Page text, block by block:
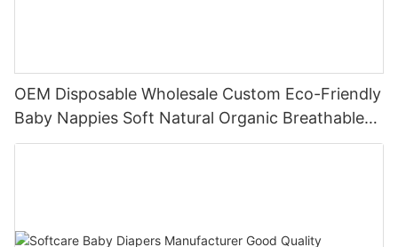
OEM Disposable Wholesale Custom Eco-Friendly
Baby Nappies Soft Natural Organic Breathable
Baby Diapers Manufacturer